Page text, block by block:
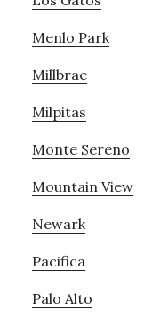
Menlo Park
Millbrae
Milpitas
Monte Sereno
Mountain View
Newark
Pacifica
Palo Alto